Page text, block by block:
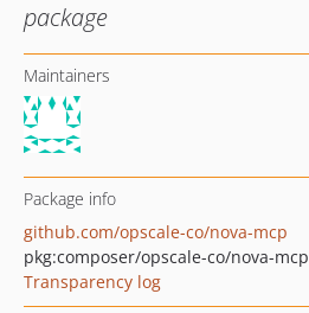
package
Maintainers
Package info
github.com/opscale-co/nova-mcp
pkg:composer/opscale-co/nova-mcp
Transparency log